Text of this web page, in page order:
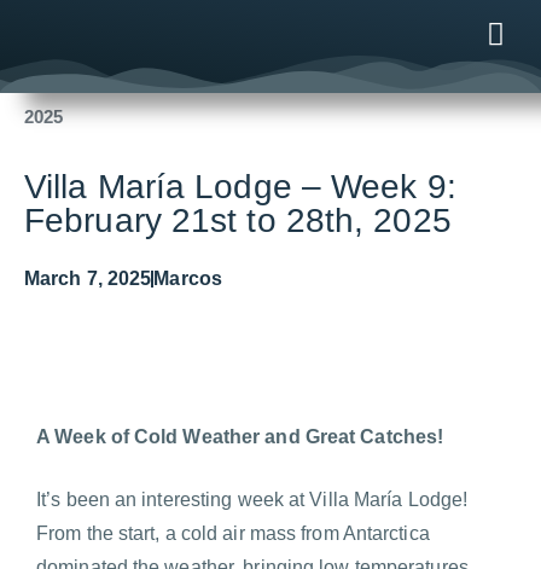
Villa María Lodge – Week 9: February 21st to 28th,
2025
Villa María Lodge – Week 9:
February 21st to 28th, 2025
March 7, 2025 Marcos
A Week of Cold Weather and Great Catches!
It’s been an interesting week at Villa María Lodge!
From the start, a cold air mass from Antarctica